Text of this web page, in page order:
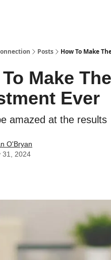
Posts How To Make
Make
Ever
amazed at the results
O'Bryan
31, 2024